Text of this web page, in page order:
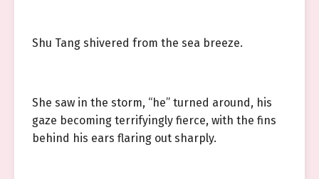
Shu Tang shivered from the sea breeze.
She saw in the storm, “he” turned around, his
gaze becoming terrifyingly fierce, with the fins
behind his ears flaring out sharply.